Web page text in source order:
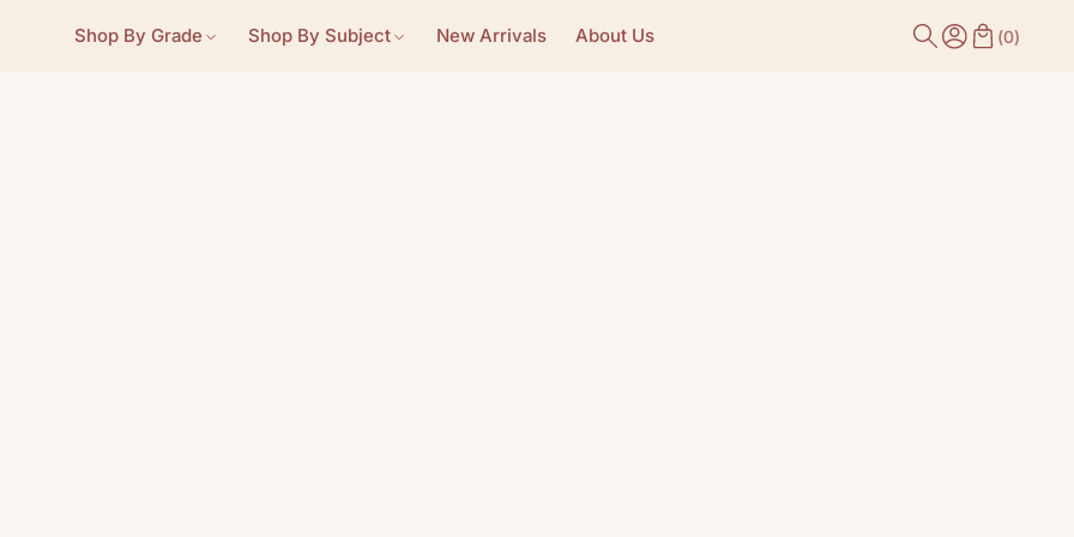
Shop By Grade Shop By Subject New Arrivals About Us (0)